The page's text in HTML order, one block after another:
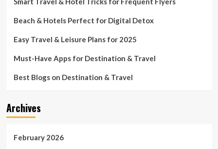
Beach & Hotels Perfect for Digital Detox
Easy Travel & Leisure Plans for 2025
Must-Have Apps for Destination & Travel
Best Blogs on Destination & Travel
Archives
February 2026